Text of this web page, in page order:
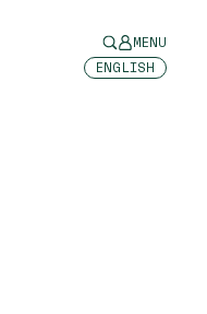
MENU
ENGLISH